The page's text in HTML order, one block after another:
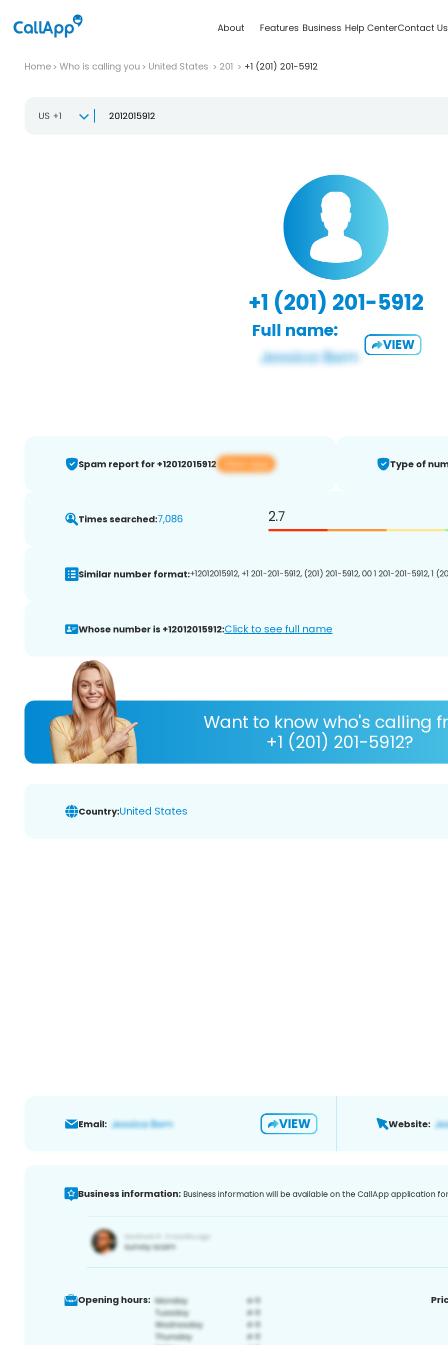
About Features Business Help CenterContact Us
Home Who is calling you United States 201 +1 (201) 201-5912
US +1
+1 (201) 201-5912
Full name:
VIEW
Spam report for +12012015912 View app Type of
Times searched:7,086 2.7
Similar number format:+12012015912, +1 201-201-5912, (201) 201-5912, 00 1 201-201-5912, 1
Whose number is +12012015912:Click to see full name
Want to know who's calling
+1 (201) 201-5912?
Country:United States
Email: VIEW Website:
Business information: Business information will be available on the CallApp application
Opening hours: